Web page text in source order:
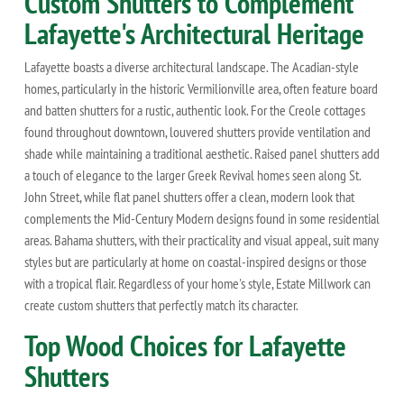
Lafayette's Architectural Heritage
Lafayette boasts a diverse architectural landscape. The Acadian-style
homes, particularly in the historic Vermilionville area, often feature board
and batten shutters for a rustic, authentic look. For the Creole cottages
found throughout downtown, louvered shutters provide ventilation and
shade while maintaining a traditional aesthetic. Raised panel shutters add
a touch of elegance to the larger Greek Revival homes seen along St.
John Street, while flat panel shutters offer a clean, modern look that
complements the Mid-Century Modern designs found in some residential
areas. Bahama shutters, with their practicality and visual appeal, suit many
styles but are particularly at home on coastal-inspired designs or those
with a tropical flair. Regardless of your home's style, Estate Millwork can
create custom shutters that perfectly match its character.
Top Wood Choices for Lafayette
Shutters